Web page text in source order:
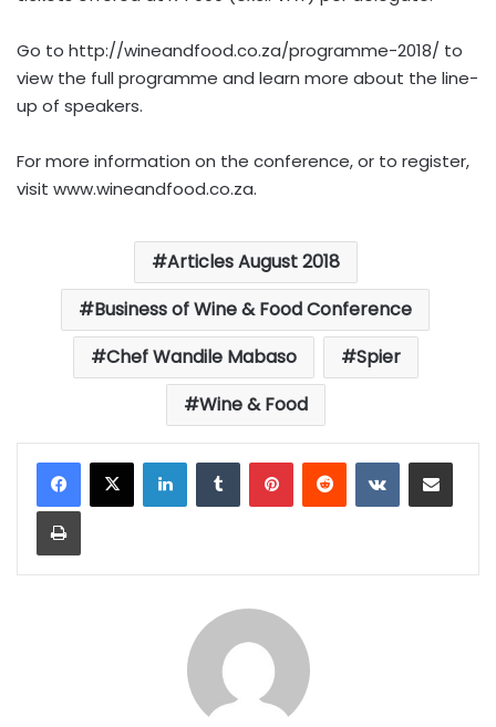
Go to http://wineandfood.co.za/programme-2018/ to
view the full programme and learn more about the line-
up of speakers.
For more information on the conference, or to register,
visit www.wineandfood.co.za.
Articles August 2018
Business of Wine & Food Conference
Chef Wandile Mabaso
Spier
Wine & Food
LinkedInTumblrPinterestReddit VKontakteShare via Email
Print